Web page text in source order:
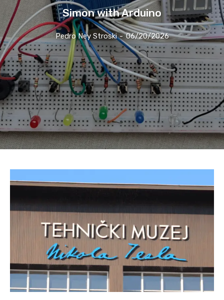
Simon with Arduino
Pedro Ney Stroski - 06/20/2026